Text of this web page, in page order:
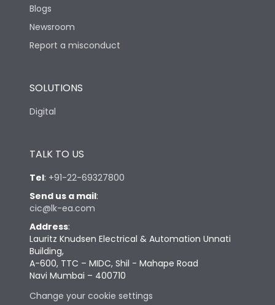
Blogs
Newsroom
Report a misconduct
SOLUTIONS
Digital
TALK TO US
Tel: +91-22-69327800
Send us a mail:
cic@lk-ea.com
Address:
Lauritz Knudsen Electrical & Automation Unnati
Building,
A-600, TTC – MIDC, Shil - Mahape Road
Navi Mumbai – 400710
Change your cookie settings